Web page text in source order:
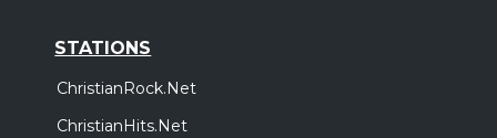
STATIONS
ChristianRock.Net
ChristianHits.Net